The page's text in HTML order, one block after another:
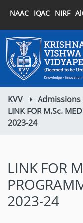
NAAC IQAC NIRF
KVV
Admissions
LINK FOR M.Sc.
2023-24
LINK FOR
2023-24